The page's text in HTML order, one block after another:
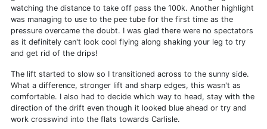
watching the distance to take off pass the 100k. Another highlight
was managing to use to the pee tube for the first time as the
pressure overcame the doubt. I was glad there were no spectators
as it definitely can't look cool flying along shaking your leg to try
and get rid of the drips!
The lift started to slow so I transitioned across to the sunny side.
What a difference, stronger lift and sharp edges, this wasn't as
comfortable. I also had to decide which way to head, stay with the
direction of the drift even though it looked blue ahead or try and
work crosswind into the flats towards Carlisle.